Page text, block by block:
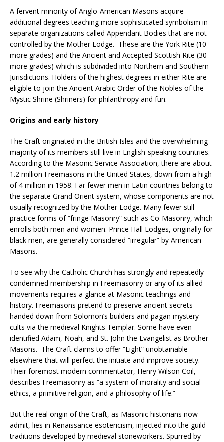
A fervent minority of Anglo-American Masons acquire
additional degrees teaching more sophisticated symbolism in
separate organizations called Appendant Bodies that are not
controlled by the Mother Lodge. These are the York Rite (10
more grades) and the Ancient and Accepted Scottish Rite (30
more grades) which is subdivided into Northern and Southern
Jurisdictions. Holders of the highest degrees in either Rite are
eligible to join the Ancient Arabic Order of the Nobles of the
Mystic Shrine (Shriners) for philanthropy and fun.
Origins and early history
The Craft originated in the British Isles and the overwhelming
majority of its members still live in English-speaking countries.
According to the Masonic Service Association, there are about
1.2 million Freemasons in the United States, down from a high
of 4 million in 1958. Far fewer men in Latin countries belong to
the separate Grand Orient system, whose components are not
usually recognized by the Mother Lodge. Many fewer still
practice forms of “fringe Masonry” such as Co-Masonry, which
enrolls both men and women. Prince Hall Lodges, originally for
black men, are generally considered “irregular” by American
Masons.
To see why the Catholic Church has strongly and repeatedly
condemned membership in Freemasonry or any of its allied
movements requires a glance at Masonic teachings and
history. Freemasons pretend to preserve ancient secrets
handed down from Solomon’s builders and pagan mystery
cults via the medieval Knights Templar. Some have even
identified Adam, Noah, and St. John the Evangelist as Brother
Masons. The Craft claims to offer “Light” unobtainable
elsewhere that will perfect the initiate and improve society.
Their foremost modern commentator, Henry Wilson Coil,
describes Freemasonry as “a system of morality and social
ethics, a primitive religion, and a philosophy of life.”
But the real origin of the Craft, as Masonic historians now
admit, lies in Renaissance esotericism, injected into the guild
traditions developed by medieval stoneworkers. Spurred by